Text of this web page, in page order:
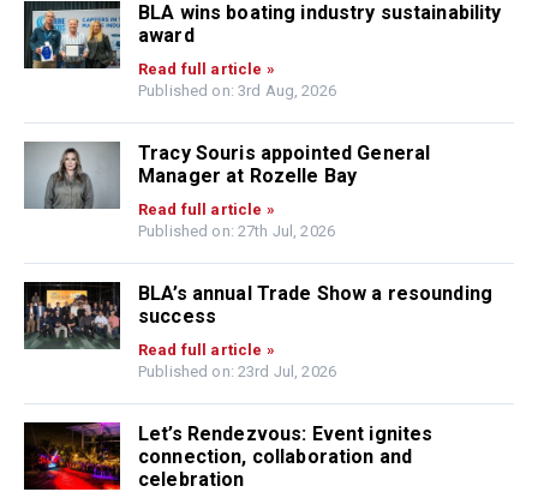
BLA wins boating industry sustainability
award
Read full article »
Published on: 3rd Aug, 2026
Tracy Souris appointed General
Manager at Rozelle Bay
Read full article »
Published on: 27th Jul, 2026
BLA’s annual Trade Show a resounding
success
Read full article »
Published on: 23rd Jul, 2026
Let’s Rendezvous: Event ignites
connection, collaboration and
celebration